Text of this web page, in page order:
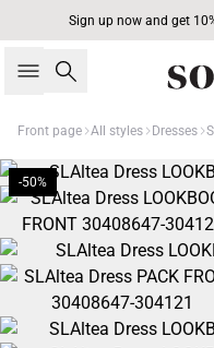
Sign up now and get
Search
Front page All styles Dresses
-50%